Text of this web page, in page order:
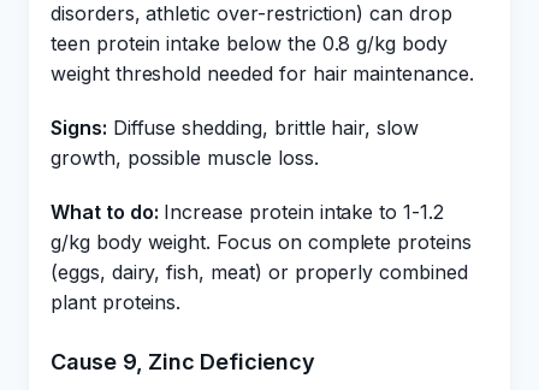
disorders, athletic over-restriction) can drop
teen protein intake below the 0.8 g/kg body
weight threshold needed for hair maintenance.
Signs: Diffuse shedding, brittle hair, slow
growth, possible muscle loss.
What to do: Increase protein intake to 1-1.2
g/kg body weight. Focus on complete proteins
(eggs, dairy, fish, meat) or properly combined
plant proteins.
Cause 9, Zinc Deficiency